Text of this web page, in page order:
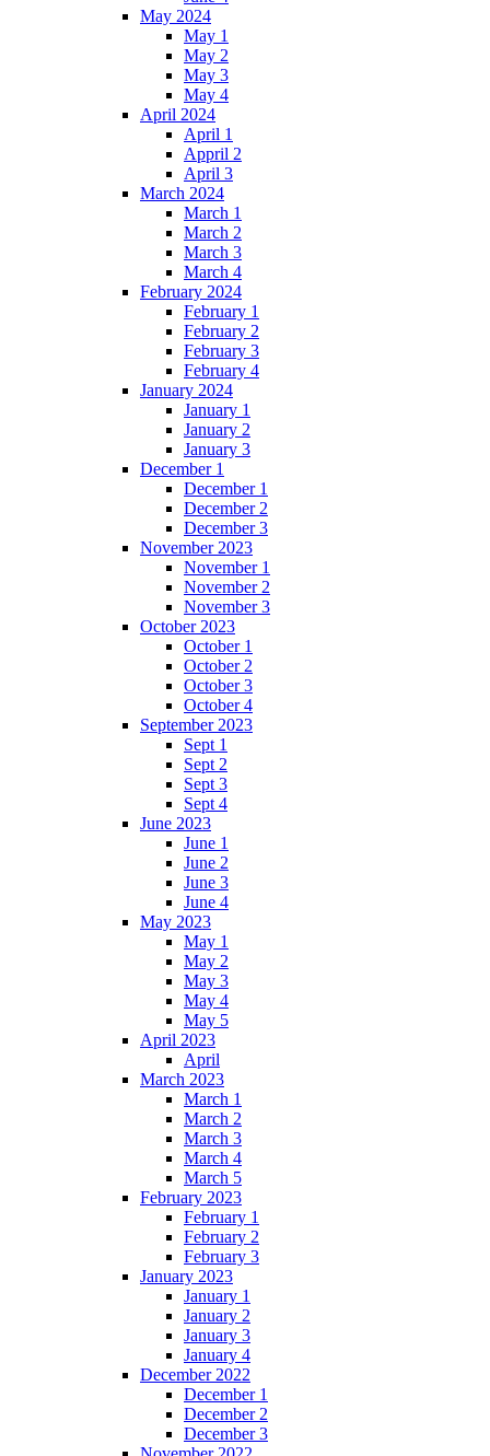
May 2024
May 1
May 2
May 3
May 4
April 2024
April 1
Appril 2
April 3
March 2024
March 1
March 2
March 3
March 4
February 2024
February 1
February 2
February 3
February 4
January 2024
January 1
January 2
January 3
December 1
December 1
December 2
December 3
November 2023
November 1
November 2
November 3
October 2023
October 1
October 2
October 3
October 4
September 2023
Sept 1
Sept 2
Sept 3
Sept 4
June 2023
June 1
June 2
June 3
June 4
May 2023
May 1
May 2
May 3
May 4
May 5
April 2023
April
March 2023
March 1
March 2
March 3
March 4
March 5
February 2023
February 1
February 2
February 3
January 2023
January 1
January 2
January 3
January 4
December 2022
December 1
December 2
December 3